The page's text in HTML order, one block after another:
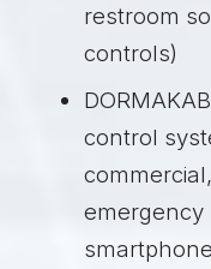
restroom
controls)
control
emergency